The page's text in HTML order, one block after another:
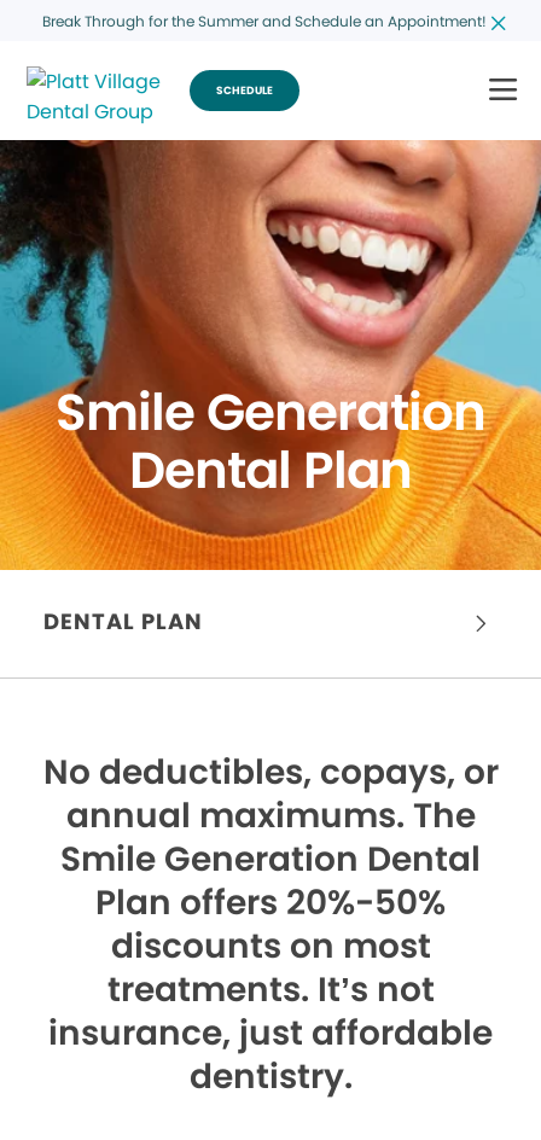
Break Through for the Summer and Schedule an Appointment!
SCHEDULE
Smile Generation
Dental Plan
DENTAL PLAN
No deductibles, copays, or
annual maximums. The
Smile Generation Dental
Plan offers 20%-50%
discounts on most
treatments. It’s not
insurance, just affordable
dentistry.